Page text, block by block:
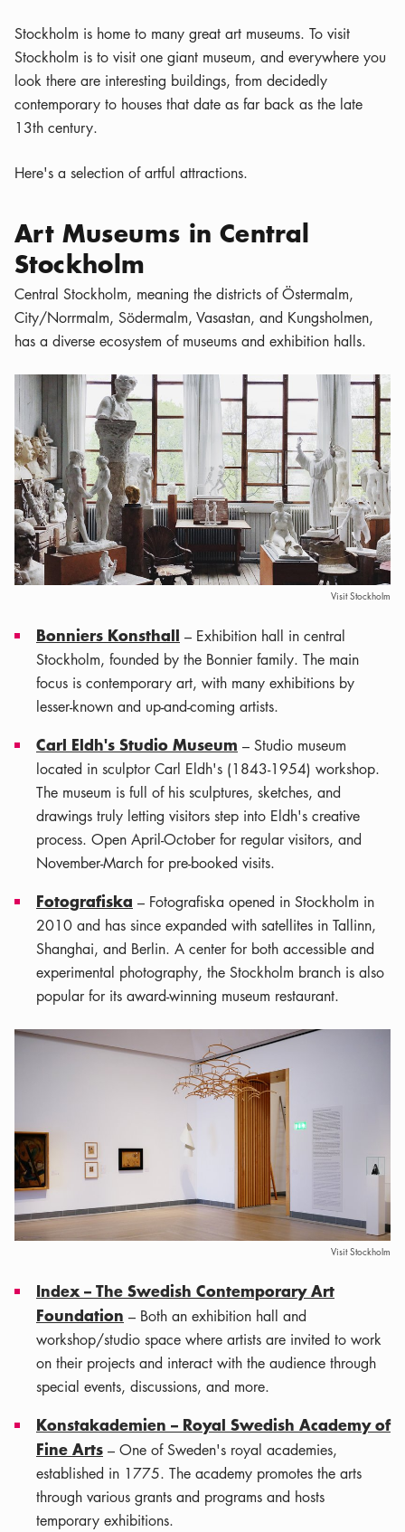
Stockholm is home to many great art museums. To visit
Stockholm is to visit one giant museum, and everywhere you
look there are interesting buildings, from decidedly
contemporary to houses that date as far back as the late
13th century.
Here's a selection of artful attractions.
Art Museums in Central
Stockholm
Central Stockholm, meaning the districts of Östermalm,
City/Norrmalm, Södermalm, Vasastan, and Kungsholmen,
has a diverse ecosystem of museums and exhibition halls.
Visit Stockholm
Bonniers Konsthall – Exhibition hall in central
Stockholm, founded by the Bonnier family. The main
focus is contemporary art, with many exhibitions by
lesser-known and up-and-coming artists.
Carl Eldh's Studio Museum – Studio museum
located in sculptor Carl Eldh's (1843-1954) workshop.
The museum is full of his sculptures, sketches, and
drawings truly letting visitors step into Eldh's creative
process. Open April-October for regular visitors, and
November-March for pre-booked visits.
Fotografiska – Fotografiska opened in Stockholm in
2010 and has since expanded with satellites in Tallinn,
Shanghai, and Berlin. A center for both accessible and
experimental photography, the Stockholm branch is also
popular for its award-winning museum restaurant.
Visit Stockholm
Index – The Swedish Contemporary Art
Foundation – Both an exhibition hall and
workshop/studio space where artists are invited to work
on their projects and interact with the audience through
special events, discussions, and more.
Konstakademien – Royal Swedish Academy of
Fine Arts – One of Sweden's royal academies,
established in 1775. The academy promotes the arts
through various grants and programs and hosts
temporary exhibitions.